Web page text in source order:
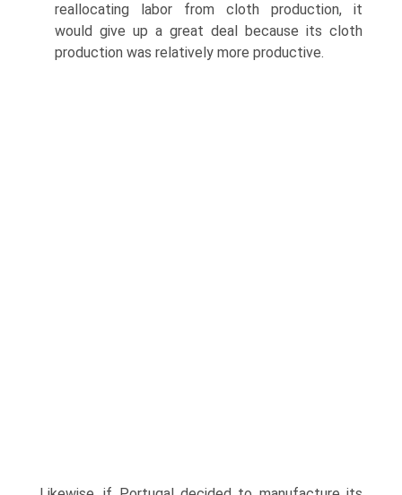
reallocating labor from cloth production, it
would give up a great deal because its cloth
production was relatively more productive.